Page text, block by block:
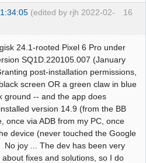
16
(edited by rjh 2022-02-
24.1-rooted Pixel 6 Pro under
SQ1D.220105.007 (January
post-installation permissions,
screen OR a green claw in blue
ground -- and the app does
version 14.9 (from the BB
once via ADB from my PC, once
device (never touched the Google
No joy ... The dev has been very
fixes and solutions, so I do